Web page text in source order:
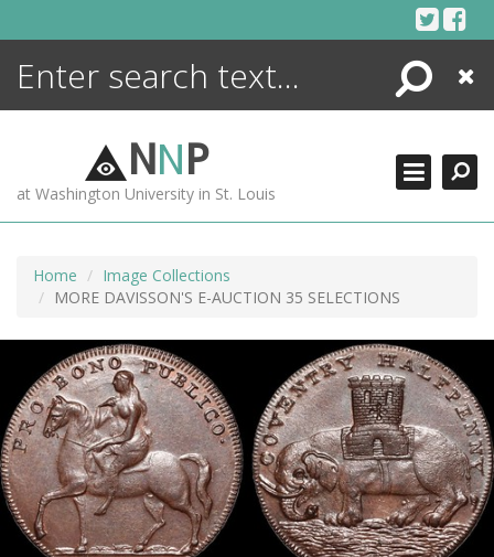
Search
Close
NNP
at Washington University in St. Louis
Home
Image Collections
MORE DAVISSON'S E-AUCTION 35 SELECTIONS
ENCYCLOPEDIA
MORE +
ADVANCED SEARCHING